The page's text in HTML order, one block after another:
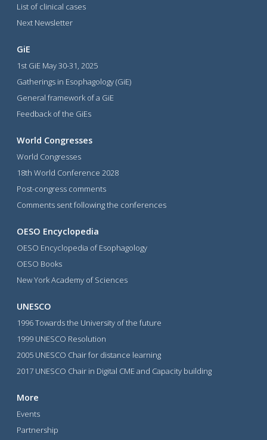
List of clinical cases
Next Newsletter
GiE
1st GiE May 30-31, 2025
Gatherings in Esophagology (GiE)
General framework of a GiE
Feedback of the GiEs
World Congresses
World Congresses
18th World Conference 2028
Post-congress comments
Comments sent following the conferences
OESO Encyclopedia
OESO Encyclopedia of Esophagology
OESO Books
New York Academy of Sciences
UNESCO
1996 Towards the University of the future
1999 UNESCO Resolution
2005 UNESCO Chair for distance learning
2017 UNESCO Chair in Digital CME and Capacity building
More
Events
Partnership